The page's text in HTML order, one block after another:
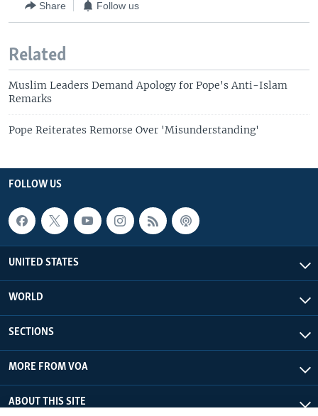
Share Follow us
Related
Muslim Leaders Demand Apology for Pope's Anti-Islam
Remarks
Pope Reiterates Remorse Over 'Misunderstanding'
FOLLOW US
UNITED STATES
WORLD
SECTIONS
MORE FROM VOA
ABOUT THIS SITE